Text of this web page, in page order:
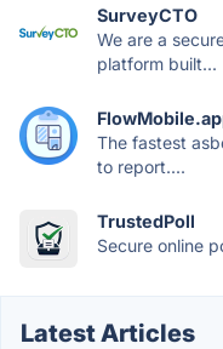
SurveyCTO
We are a
platform built...
The fastest
to report....
TrustedPoll
Secure online
Latest Articles